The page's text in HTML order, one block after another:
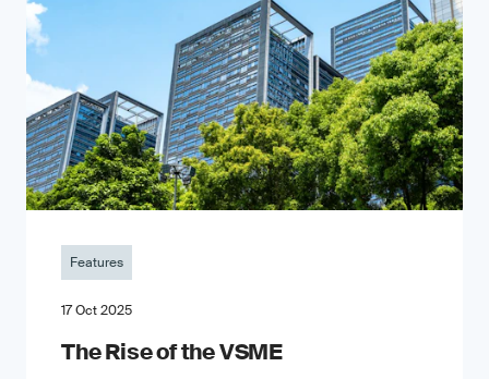
Features
17 Oct 2025
The Rise of the VSME